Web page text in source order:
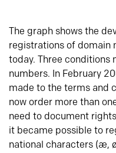
The graph shows the
registrations of domain
today. Three conditions
numbers. In February
made to the terms and
now order more than
need to document
it became possible to
national characters (æ,